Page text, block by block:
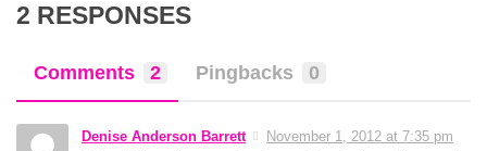
2 RESPONSES
Comments 2 Pingbacks 0
Denise Anderson Barrett
November 1, 2012 at 7:35 pm